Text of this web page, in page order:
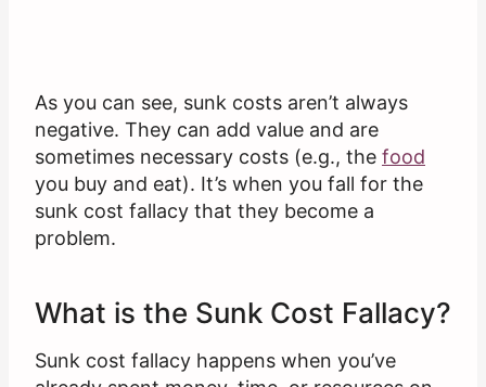
As you can see, sunk costs aren’t always
negative. They can add value and are
sometimes necessary costs (e.g., the food
you buy and eat). It’s when you fall for the
sunk cost fallacy that they become a
problem.
What is the Sunk Cost Fallacy?
Sunk cost fallacy happens when you’ve